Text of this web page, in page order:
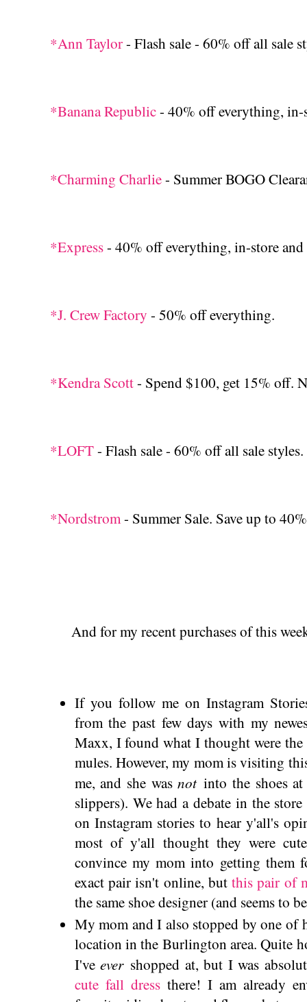
*Ann Taylor- Flash sale - 60% off all sale
*Banana Republic- 40% off everything, in-
*Charming Charlie- Summer BOGO
*Express- 40% off everything, in-store
*J. Crew Factory - 50% off everything.
*Kendra Scott- Spend $100, get 15% off.
*LOFT- Flash sale - 60% off all sale styles.
*Nordstrom- Summer Sale. Save up to
And for my recent purchases of this
If you follow me on Instagram
from the past few days with my
Maxx, I found what I thought were
mules. However, my mom is visiting
me, and she wasnotinto the shoes
slippers). We had a debate in the
on Instagram stories to hear y'all's
most of y'all thought they were
convince my mom into getting them
exact pair isn't online, butthis pair of
the same shoe designer (and seems to
My mom and I also stopped by one of
location in the Burlington area. Quite
I'veevershopped at, but I was
cute fall dressthere! I am already